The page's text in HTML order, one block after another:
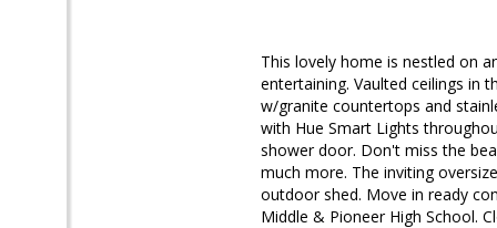
This lovely home is nestled on
entertaining. Vaulted ceilings in
w/granite countertops and
with Hue Smart Lights
shower door. Don't miss the
much more. The inviting
outdoor shed. Move in ready
Middle & Pioneer High School.